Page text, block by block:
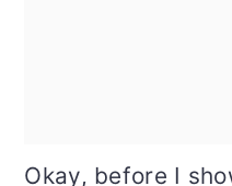
Okay, before I